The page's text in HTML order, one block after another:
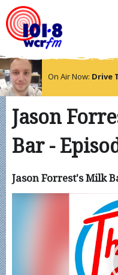
On Air Now: Drive
Jason
Bar -
Jason Forrest's Milk
Video